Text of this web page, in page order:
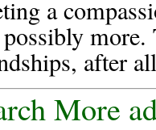
a
more.
after
More